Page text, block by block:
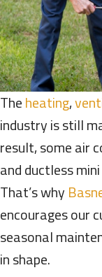
Theheating,
industry is still
result, some air
and ductless
That’s why
encourages our
seasonal
in shape.